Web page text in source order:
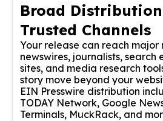
Broad Distribution
Trusted Channels
Your release can reach major
newswires, journalists, search
sites, and media research
story move beyond your
EIN Presswire distribution
TODAY Network, Google
Terminals, MuckRack, and